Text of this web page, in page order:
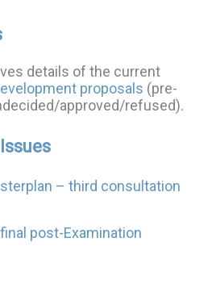
details of the current
proposals (pre-
approved/refused).
– third consultation
post-Examination